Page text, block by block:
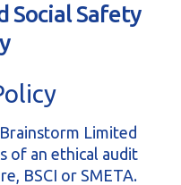
Social Safety
Limited
of an ethical audit
BSCI or SMETA.